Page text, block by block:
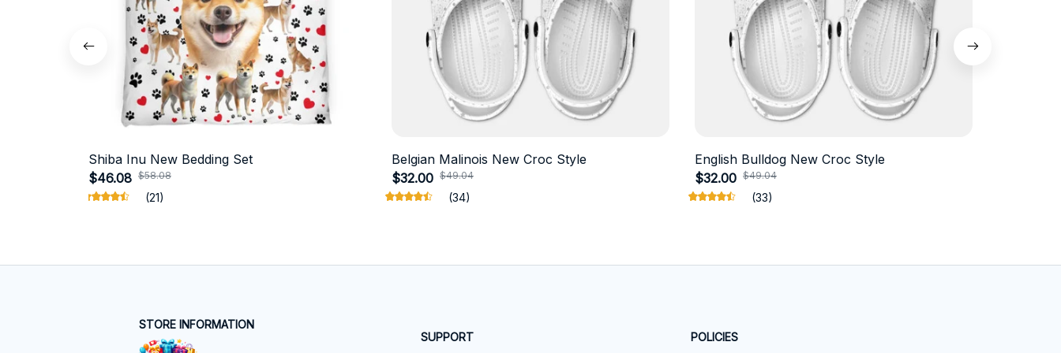
Shiba Inu New Bedding Set
$46.08 $58.08
(21)
Belgian Malinois New Croc Style
$32.00 $49.04
(34)
English Bulldog New Croc Style
$32.00 $49.04
(33)
STORE INFORMATION
SUPPORT
POLICIES